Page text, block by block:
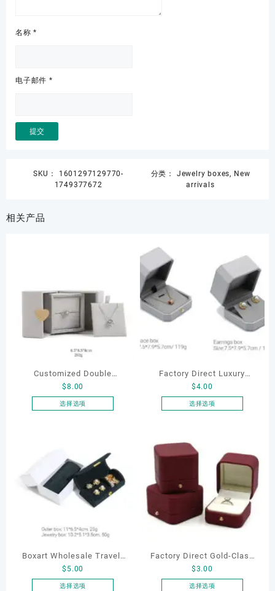
名称*
电子邮件 *
SKU： 1601297129770-
1749377672
分类： Jewelry boxes, New
arrivals
相关产品
Customized Double
Opening Luxury Package
Jewellery Packaging Ring
$8.00
选择选项
多
种
变
体。
在
品
页
面
Factory Direct Luxury
Jewelry Box Set
Elegantjewelry Boxes
Wedding Ring Boxes
$4.00
选择选项
变
体。
可
品
页
面
Boxart Wholesale Travel-
Friendly Arched Jewelry
Case for Compact Ring
$ 5.00
选择选项
Factory Direct Gold-Clasp
Round-Corner Jewelry
$3.00
选择选项